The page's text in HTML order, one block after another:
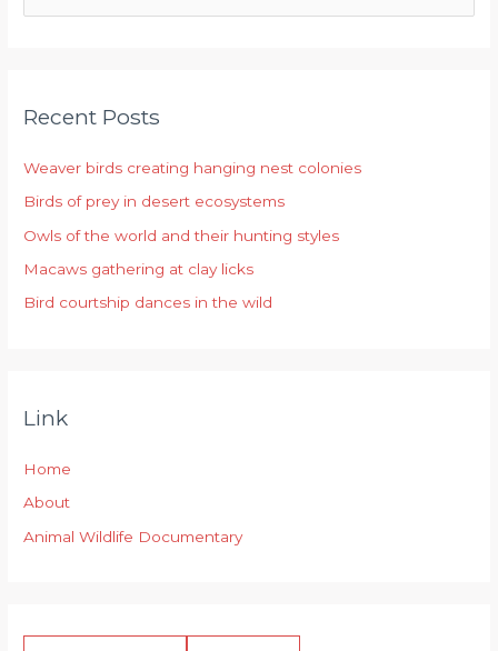
c
f
o
r
:
Recent Posts
Weaver birds creating hanging nest colonies
Birds of prey in desert ecosystems
Owls of the world and their hunting styles
Macaws gathering at clay licks
Bird courtship dances in the wild
Link
Home
About
Animal Wildlife Documentary